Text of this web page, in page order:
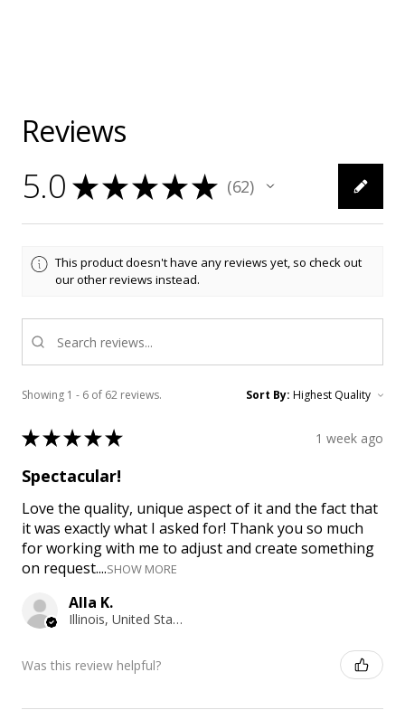
Reviews
5.0 ★★★★★ 62
62
This product doesn't have any reviews yet, so check out
our other reviews instead.
Showing 1 - 6 of 62 reviews. Sort By:
★★★★★ 1 week ago
Spectacular!
Love the quality, unique aspect of it and the fact that
it was exactly what I asked for! Thank you so much
for working with me to adjust and create something
on request....SHOW MORE
Alla K.
Illinois, United States
Was this review helpful?